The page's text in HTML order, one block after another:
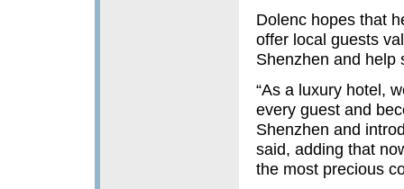
Dolenc hopes that
offer local guests
Shenzhen and help
“As a luxury hotel,
every guest and
Shenzhen and
said, adding that
the most precious